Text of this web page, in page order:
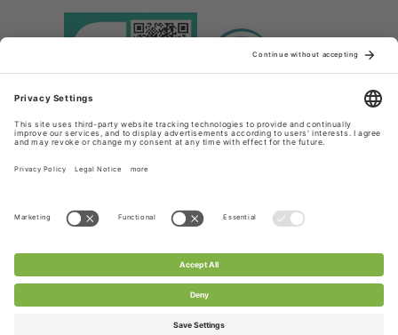
methods